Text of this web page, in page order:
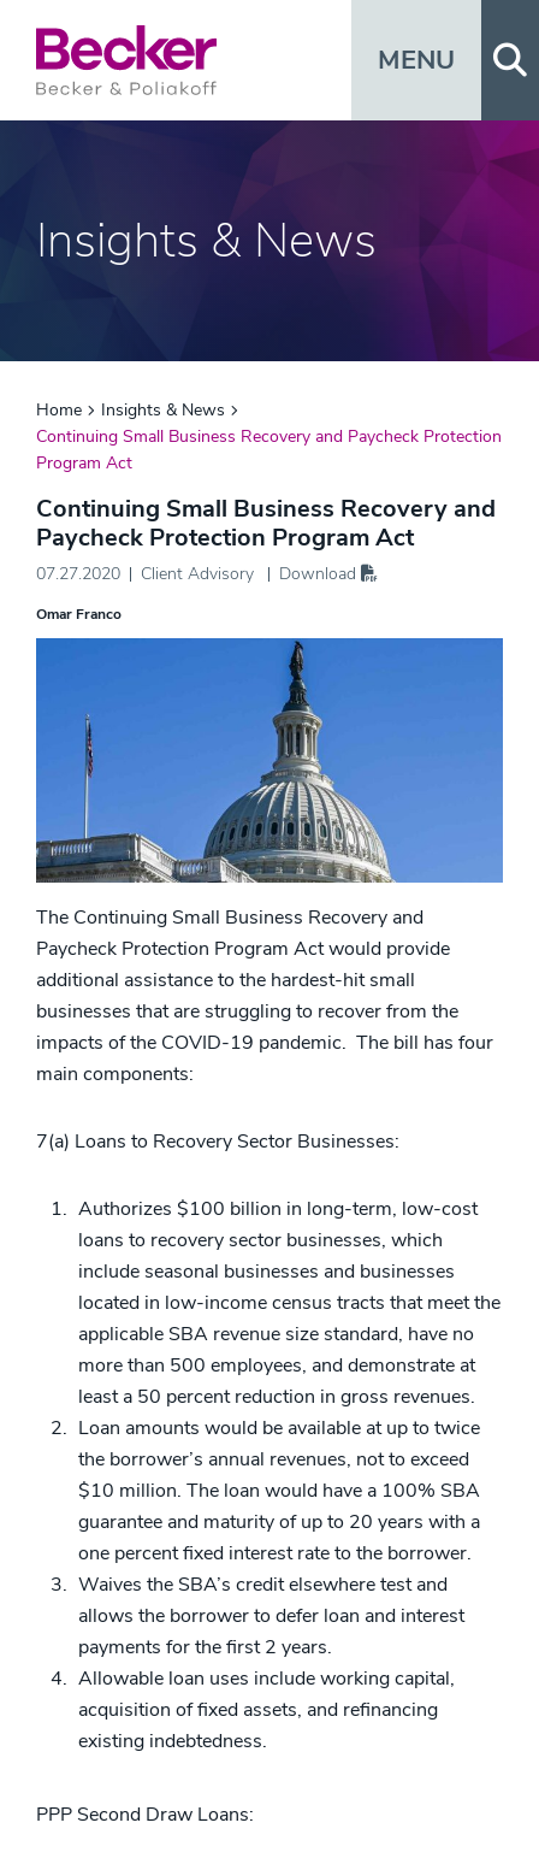
MENU
Insights & News
Home
Insights & News
Continuing Small Business Recovery and Paycheck Protection
Program Act
Continuing Small Business Recovery and
Paycheck Protection Program Act
07.27.2020 Client Advisory Download
Omar Franco
The Continuing Small Business Recovery and
Paycheck Protection Program Act would provide
additional assistance to the hardest-hit small
businesses that are struggling to recover from the
impacts of the COVID-19 pandemic. The bill has four
main components:
7(a) Loans to Recovery Sector Businesses:
Authorizes $100 billion in long-term, low-cost
loans to recovery sector businesses, which
include seasonal businesses and businesses
located in low-income census tracts that meet the
applicable SBA revenue size standard, have no
more than 500 employees, and demonstrate at
least a 50 percent reduction in gross revenues.
Loan amounts would be available at up to twice
the borrower’s annual revenues, not to exceed
$10 million. The loan would have a 100% SBA
guarantee and maturity of up to 20 years with a
one percent fixed interest rate to the borrower.
Waives the SBA’s credit elsewhere test and
allows the borrower to defer loan and interest
payments for the first 2 years.
Allowable loan uses include working capital,
acquisition of fixed assets, and refinancing
existing indebtedness.
PPP Second Draw Loans: